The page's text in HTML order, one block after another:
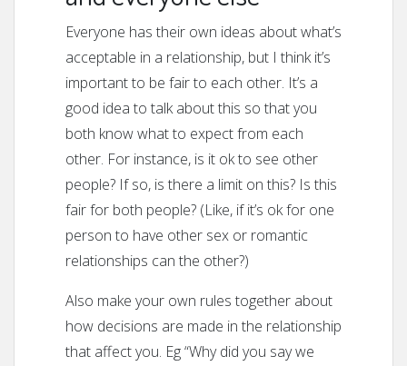
Everyone has their own ideas about what’s
acceptable in a relationship, but I think it’s
important to be fair to each other. It’s a
good idea to talk about this so that you
both know what to expect from each
other. For instance, is it ok to see other
people? If so, is there a limit on this? Is this
fair for both people? (Like, if it’s ok for one
person to have other sex or romantic
relationships can the other?)
Also make your own rules together about
how decisions are made in the relationship
that affect you. Eg “Why did you say we